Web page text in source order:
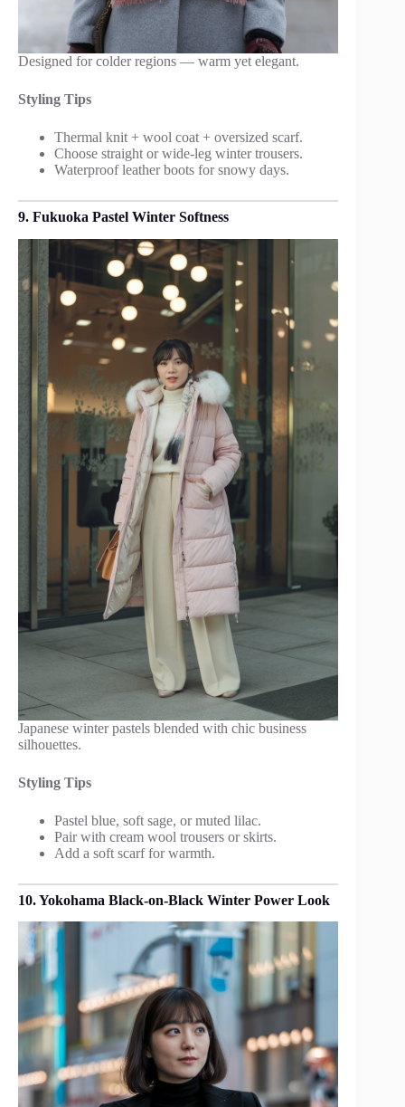
Designed for colder regions — warm yet elegant.
Styling Tips
Thermal knit + wool coat + oversized scarf.
Choose straight or wide-leg winter trousers.
Waterproof leather boots for snowy days.
9. Fukuoka Pastel Winter Softness
Japanese winter pastels blended with chic business
silhouettes.
Styling Tips
Pastel blue, soft sage, or muted lilac.
Pair with cream wool trousers or skirts.
Add a soft scarf for warmth.
10. Yokohama Black-on-Black Winter Power Look